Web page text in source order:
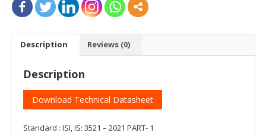
Description Reviews (0)
Description
Download Technical Datasheet
Standard : ISI, IS: 3521 – 2021 PART- 1